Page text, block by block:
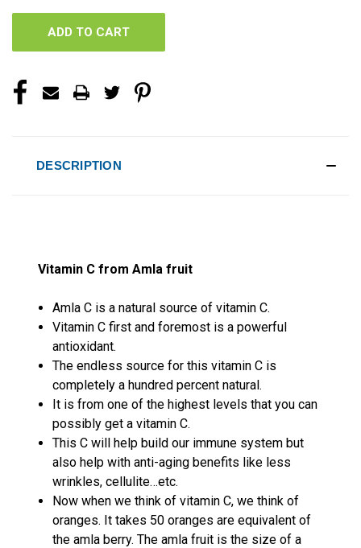
DESCRIPTION
Vitamin C from Amla fruit
Amla C is a natural source of vitamin C.
Vitamin C first and foremost is a powerful
antioxidant.
The endless source for this vitamin C is
completely a hundred percent natural.
It is from one of the highest levels that you can
possibly get a vitamin C.
This C will help build our immune system but
also help with anti-aging benefits like less
wrinkles, cellulite…etc.
Now when we think of vitamin C, we think of
oranges. It takes 50 oranges are equivalent of
the amla berry.The amla fruit is the size of a